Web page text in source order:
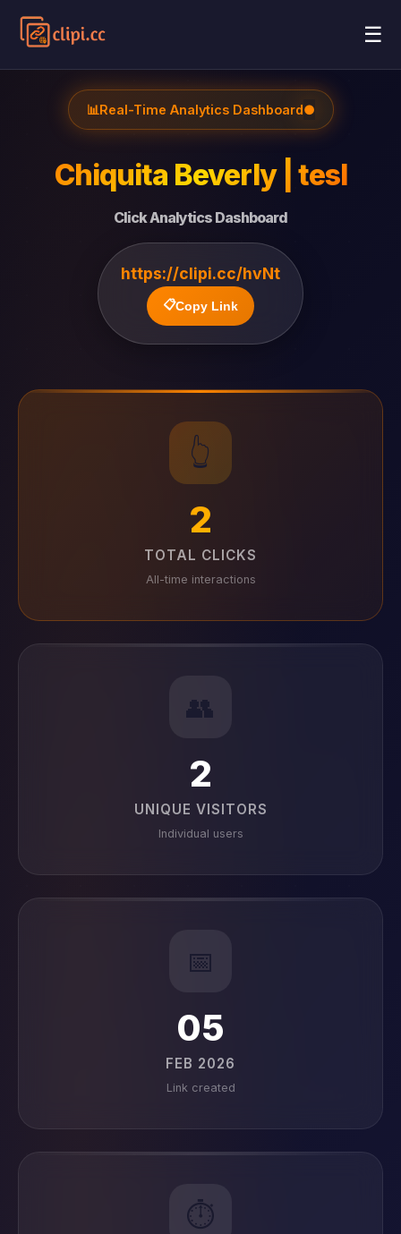
☰
📊Real-Time Analytics Dashboard●
Chiquita Beverly | tesl
Click Analytics Dashboard
https://clipi.cc/hvNt
📋Copy Link
👆
2
TOTAL CLICKS
All-time interactions
👥
2
UNIQUE VISITORS
Individual users
📅
05
FEB 2026
Link created
⏱️